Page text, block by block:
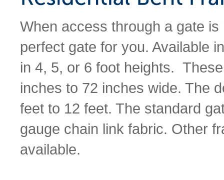
When access through a gate
perfect gate for you. Available
in 4, 5, or 6 foot heights.
inches to 72 inches wide. The
feet to 12 feet. The standard
gauge chain link fabric. Other
available.